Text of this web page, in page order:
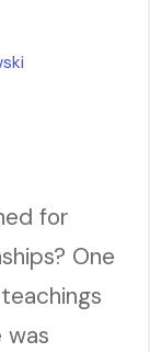
for
One